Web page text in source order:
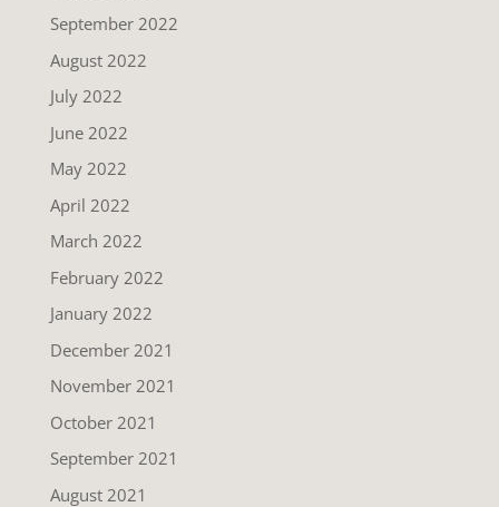
September 2022
August 2022
July 2022
June 2022
May 2022
April 2022
March 2022
February 2022
January 2022
December 2021
November 2021
October 2021
September 2021
August 2021